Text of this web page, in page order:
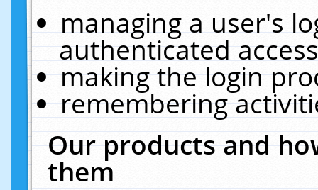
managing a user's
authenticated
making the login
remembering
Our products and
them